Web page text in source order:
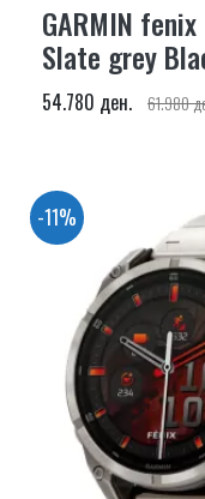
GARMIN
Slate grey
54.780 ден. 61.980
-11%